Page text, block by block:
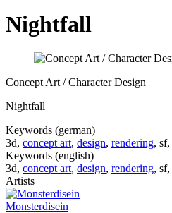
Nightfall
Concept Art / Character Design
Nightfall
Keywords (german)
3d, concept art, design, rendering, sf,
Keywords (english)
3d, concept art, design, rendering, sf,
Artists
Monsterdisein